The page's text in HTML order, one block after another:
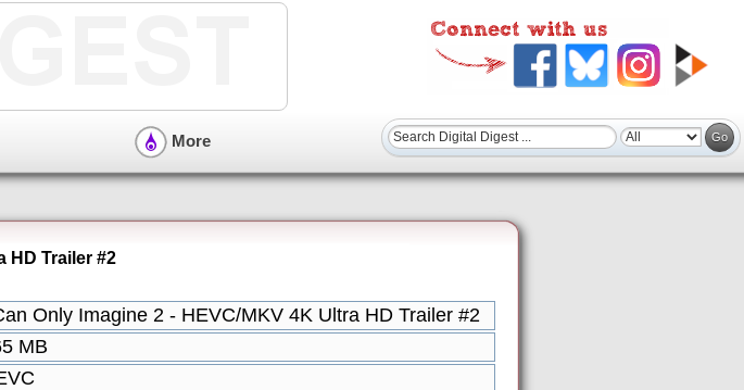
More
HD Trailer #2
Only Imagine 2 - HEVC/MKV 4K Ultra HD Trailer #2
MB